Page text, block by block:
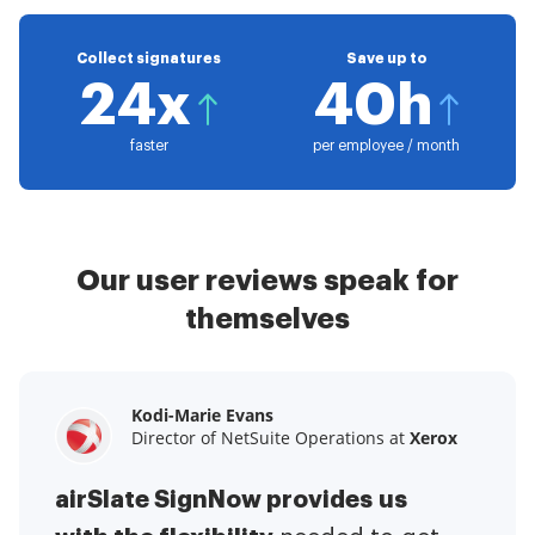
Collect signatures
24x
faster
Save up to
40h
per employee / month
Our user reviews speak for
themselves
Kodi-Marie Evans
Director of NetSuite Operations at Xerox
airSlate SignNow provides us
Samantha Jo
Enterprise Client Partner atYelp
airSlate SignNow has made life
Megan Bond
Digital marketing management at
This software has added to our